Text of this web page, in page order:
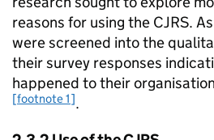
reasons for using the CJRS.
were screened into the
their survey responses
happened to their
[footnote 1].